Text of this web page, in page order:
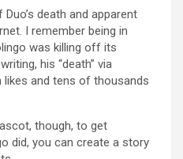
death and apparent
I remember being in
was killing off its
his “death” via
likes and tens of thousands
though, to get
did, you can create a story